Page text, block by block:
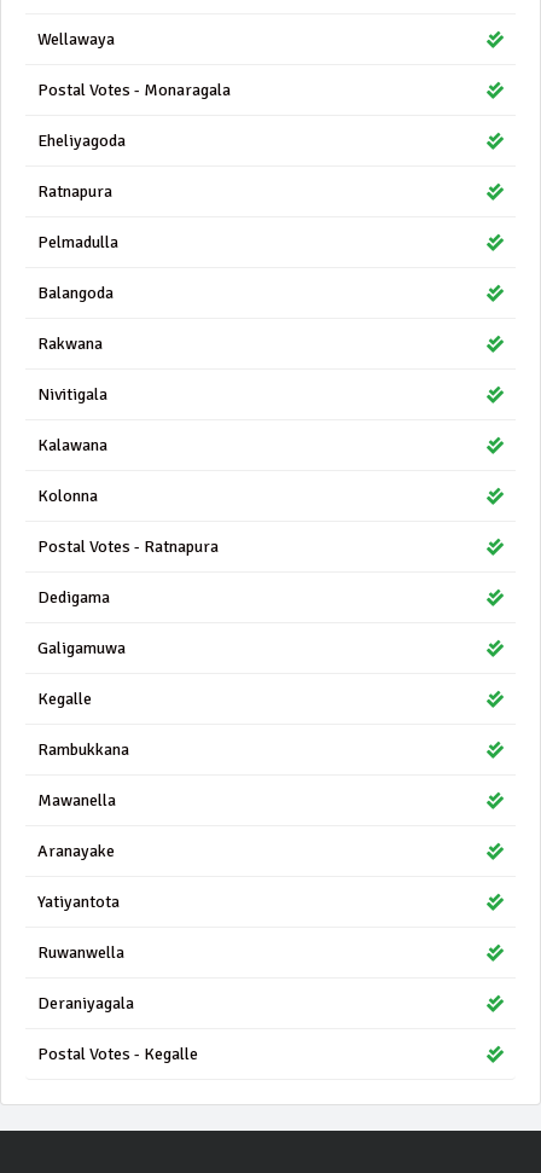
Wellawaya
Postal Votes - Monaragala
Eheliyagoda
Ratnapura
Pelmadulla
Balangoda
Rakwana
Nivitigala
Kalawana
Kolonna
Postal Votes - Ratnapura
Dedigama
Galigamuwa
Kegalle
Rambukkana
Mawanella
Aranayake
Yatiyantota
Ruwanwella
Deraniyagala
Postal Votes - Kegalle